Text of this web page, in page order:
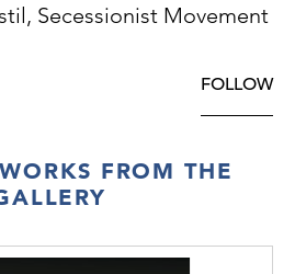
Secessionist Movement
FOLLOW
FROM THE